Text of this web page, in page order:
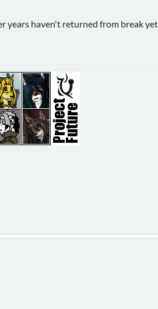
years haven't returned from break